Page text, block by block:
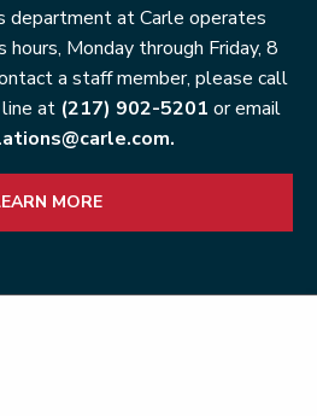
department at Carle operates
hours, Monday through Friday, 8
a staff member, please call
at (217) 902-5201 or email
MORE